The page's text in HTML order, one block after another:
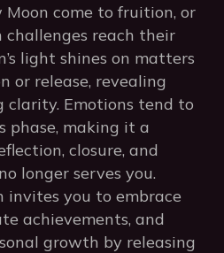
come to fruition, or
reach their
light shines on matters
or release, revealing
Emotions tend to
phase, making it a
closure, and
longer serves you.
invites you to embrace
achievements, and
growth by releasing